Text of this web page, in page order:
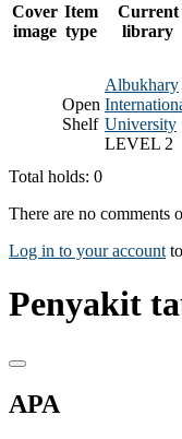
Cover
image
Item
type
Current
library
Open
Shelf
Albukhary
University
LEVEL 2
Total holds: 0
There are no comments
Log in to your account
Penyakit
APA